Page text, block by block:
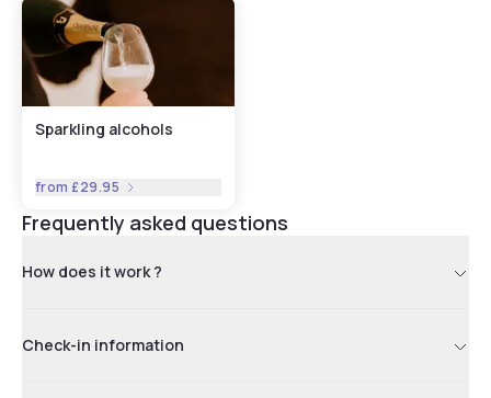
Sparkling alcohols
from £29.95
Frequently asked questions
How does it work ?
Check-in information